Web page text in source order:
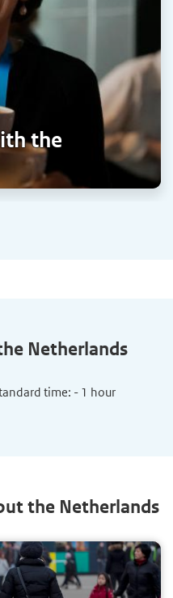
the
Netherlands
time: - 1 hour
the Netherlands